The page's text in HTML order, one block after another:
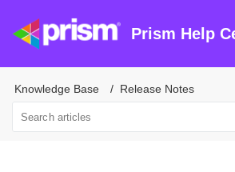
Knowledge Base Release Notes